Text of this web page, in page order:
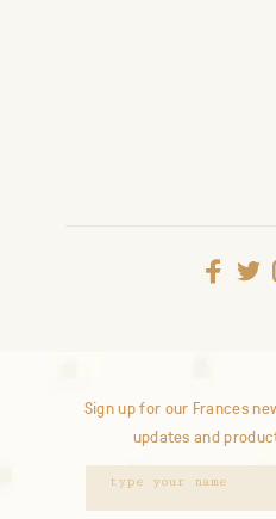
Sign up for our Frances
updates and